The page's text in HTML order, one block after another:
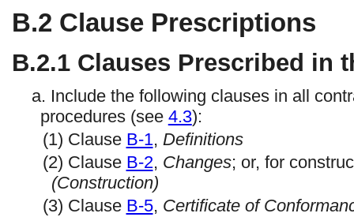
B.2 Clause Prescriptions
B.2.1 Clauses Prescribed in
a. Include the following clauses in all
procedures (see 4.3):
(1) Clause B-1, Definitions
(2) Clause B-2, Changes; or, for
(Construction)
(3) Clause B-5, Certificate of